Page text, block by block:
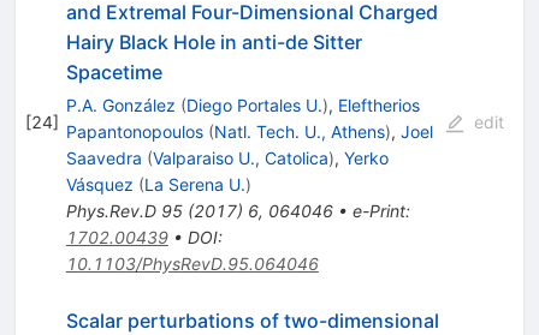
[24]
and Extremal Four-Dimensional Charged
Hairy Black Hole in anti-de Sitter
Spacetime
P.A. González (Diego Portales U.), Eleftherios
Papantonopoulos (Natl. Tech. U., Athens), Joel
Saavedra (Valparaiso U., Catolica), Yerko
Vásquez (La Serena U.)
Phys.Rev.D 95(2017) 6, 064046• e-Print:
1702.00439• DOI:
10.1103/PhysRevD.95.064046
edit
Scalar perturbations of two-dimensional